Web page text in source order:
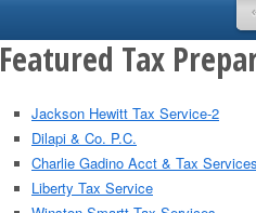
Featured Tax
Jackson Hewitt Tax Service-2
Dilapi & Co. P.C.
Charlie Gadino Acct & Tax
Liberty Tax Service